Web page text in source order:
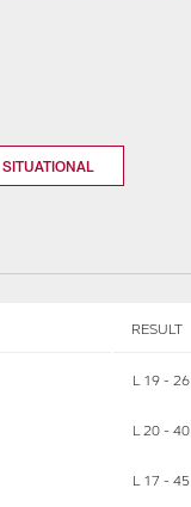
SITUATIONAL
RESULT
L 19 - 26
L 20 - 40
L 17 - 45